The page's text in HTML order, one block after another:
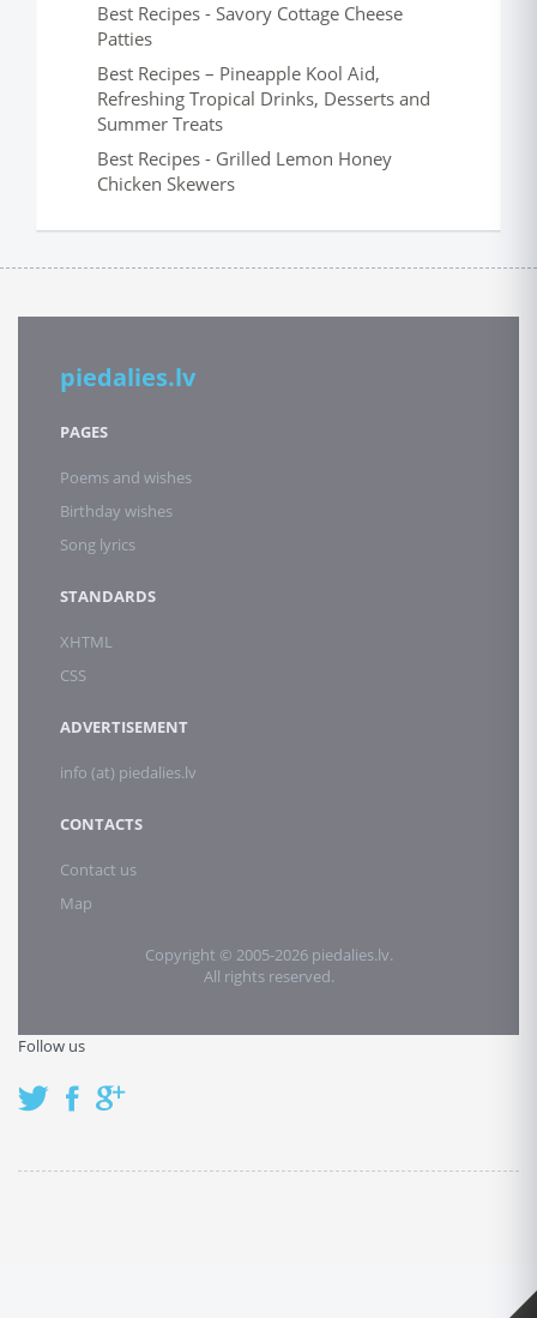
Best Recipes - Savory Cottage Cheese
Patties
Best Recipes – Pineapple Kool Aid,
Refreshing Tropical Drinks, Desserts and
Summer Treats
Best Recipes - Grilled Lemon Honey
Chicken Skewers
piedalies.lv
PAGES
Poems and wishes
Birthday wishes
Song lyrics
STANDARDS
XHTML
CSS
ADVERTISEMENT
info (at) piedalies.lv
CONTACTS
Contact us
Map
Copyright © 2005-2026 piedalies.lv.
All rights reserved.
Follow us